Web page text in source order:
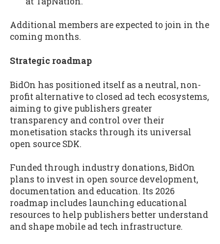
Additional members are expected to join in the
coming months.
Strategic roadmap
BidOn has positioned itself as a neutral, non-
profit alternative to closed ad tech ecosystems,
aiming to give publishers greater
transparency and control over their
monetisation stacks through its universal
open source SDK.
Funded through industry donations, BidOn
plans to invest in open source development,
documentation and education. Its 2026
roadmap includes launching educational
resources to help publishers better understand
and shape mobile ad tech infrastructure.